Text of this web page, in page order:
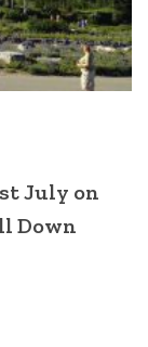
July on
Down